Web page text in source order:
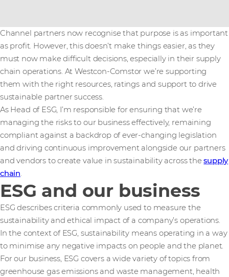
Channel partners now recognise that purpose is as important
as profit. However, this doesn’t make things easier, as they
must now make difficult decisions, especially in their supply
chain operations. At Westcon-Comstor we’re supporting
them with the right resources, ratings and support to drive
sustainable partner success.
As Head of ESG, I’m responsible for ensuring that we’re
managing the risks to our business effectively, remaining
compliant against a backdrop of ever-changing legislation
and driving continuous improvement alongside our partners
and vendors to create value in sustainability across thesupply
chain.
ESG and our business
ESG describes criteria commonly used to measure the
sustainability and ethical impact of a company’s operations.
In the context of ESG, sustainability means operating in a way
to minimise any negative impacts on people and the planet.
For our business, ESG covers a wide variety of topics from
greenhouse gas emissions and waste management, health